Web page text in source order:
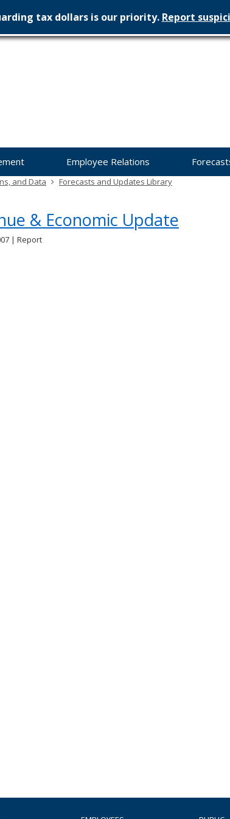
tax dollars is our priority. Report
Employee Relations
and Data Forecasts and Updates Library
& Economic Update
| Report